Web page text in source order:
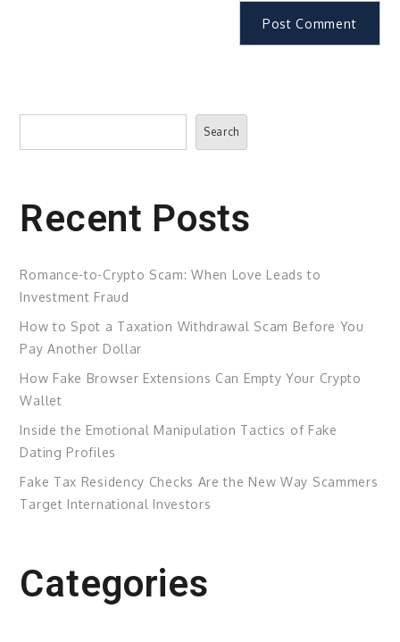
Search
Search
Recent Posts
Romance-to-Crypto Scam: When Love Leads to
Investment Fraud
How to Spot a Taxation Withdrawal Scam Before You
Pay Another Dollar
How Fake Browser Extensions Can Empty Your Crypto
Wallet
Inside the Emotional Manipulation Tactics of Fake
Dating Profiles
Fake Tax Residency Checks Are the New Way Scammers
Target International Investors
Categories